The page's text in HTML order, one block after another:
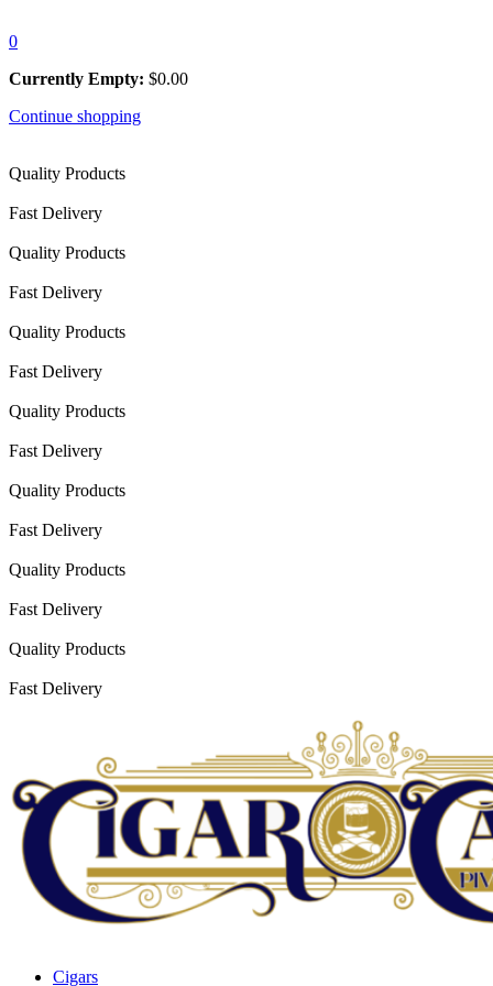
0
Currently Empty: $0.00
Continue shopping
Quality Products
Fast Delivery
Quality Products
Fast Delivery
Quality Products
Fast Delivery
Quality Products
Fast Delivery
Quality Products
Fast Delivery
Quality Products
Fast Delivery
Quality Products
Fast Delivery
Cigars